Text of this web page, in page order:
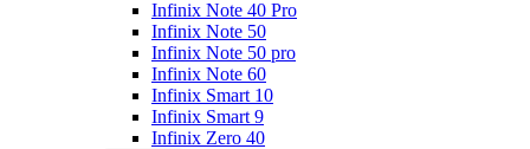
Infinix Note 40 Pro
Infinix Note 50
Infinix Note 50 pro
Infinix Note 60
Infinix Smart 10
Infinix Smart 9
Infinix Zero 40